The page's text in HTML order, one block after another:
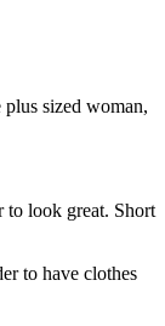
sized woman,
to look great. Short
to have clothes